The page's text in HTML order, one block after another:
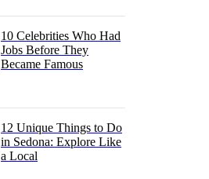
10 Celebrities Who Had
Jobs Before They
Became Famous
12 Unique Things to Do
in Sedona: Explore Like
a Local